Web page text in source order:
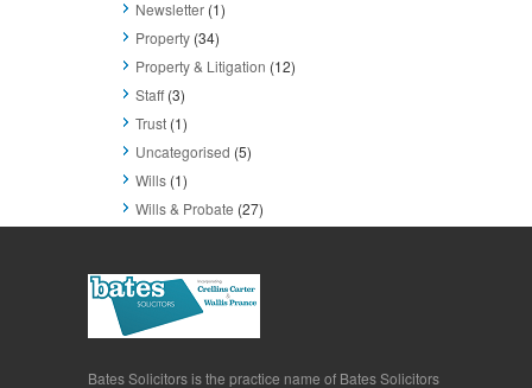
Newsletter (1)
Property (34)
Property & Litigation (12)
Staff(3)
Trust (1)
Uncategorised (5)
Wills (1)
Wills & Probate (27)
Bates Solicitors is the practice name of Bates Solicitors